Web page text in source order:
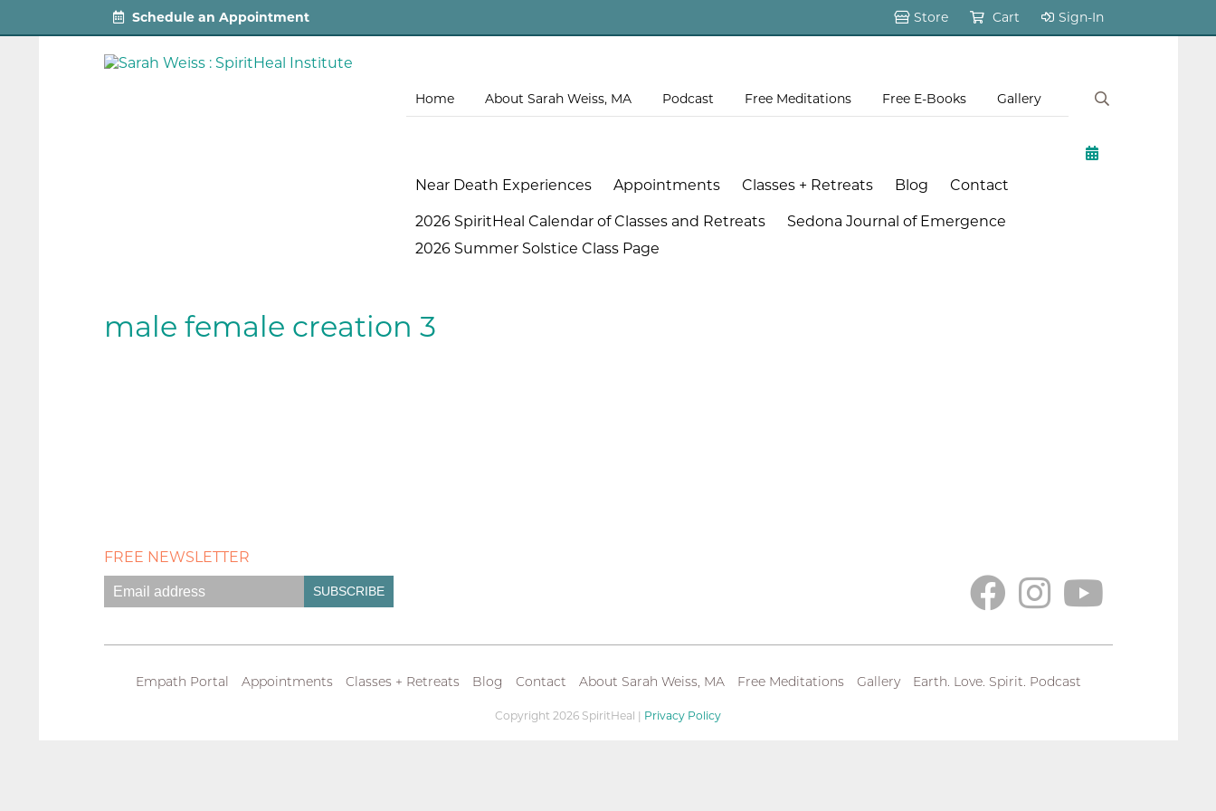
Schedule an Appointment Store Cart Sign-In
Home About Sarah Weiss, MA Podcast Free Meditations Free E-Books Gallery
Near Death Experiences Appointments Classes + Retreats Blog Contact
2026 SpiritHeal Calendar of Classes and Retreats
Sedona Journal of Emergence
2026 Summer Solstice Class Page
male female creation 3
FREE NEWSLETTER
Empath Portal Appointments Classes + Retreats Blog Contact About Sarah Weiss, MA Free Meditations Gallery Earth. Love. Spirit. Podcast
Copyright 2026 SpiritHeal | Privacy Policy